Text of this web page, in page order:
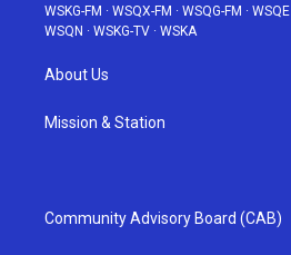
WSKG-FM · WSQX-FM · WSQG-FM · WSQE
WSQN · WSKG-TV · WSKA
About Us
Mission & Station
Community Advisory Board (CAB)